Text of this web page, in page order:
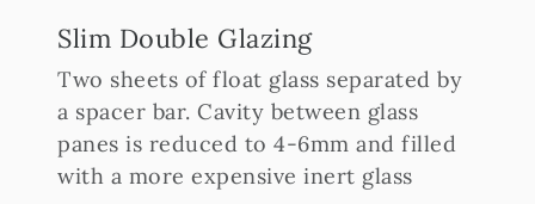
Slim Double Glazing
Two sheets of float glass separated by
a spacer bar. Cavity between glass
panes is reduced to 4-6mm and filled
with a more expensive inert glass